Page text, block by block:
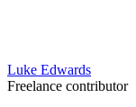
Luke Edwards
Freelance contributor